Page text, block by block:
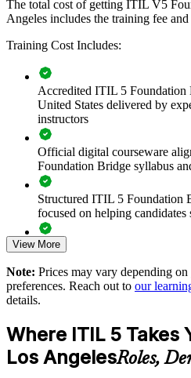
updated practices that support
Moves your ITSM team to the
efficiently
Standardizes service
organization
Prepares teams for AI-enabled
Keeps your service operations
Enables customized, role-
environment
Delivers a one-day route per
Builds stronger in-house ITIL
The total cost of getting ITIL V5
Angeles includes the training fee
Training Cost Includes:
Accredited ITIL 5
United States delivered by
instructors
Official digital courseware
Foundation Bridge syllabus
Structured ITIL 5 Foundation
focused on helping
Expert guidance throughout
The ITIL (Version 5)
Angeles is USD 495
Exam Cost:
View More
Note: Prices may vary depending
preferences. Reach out to our
details.
Where ITIL 5 Takes
Los AngelesRoles,